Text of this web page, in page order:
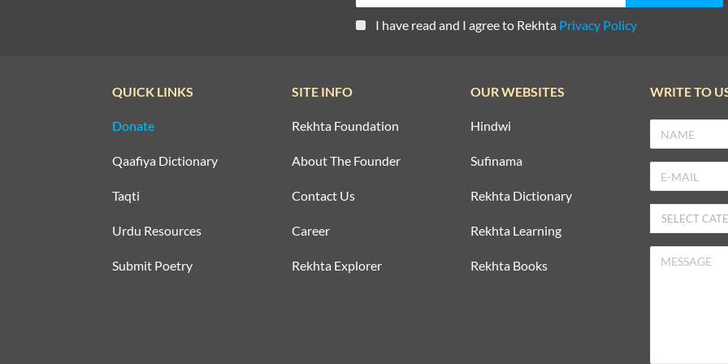
I have read and I agree to Rekhta Privacy Policy
QUICK LINKS
Donate
Qaafiya Dictionary
Taqti
Urdu Resources
Submit Poetry
SITE INFO
Rekhta Foundation
About The Founder
Contact Us
Career
Rekhta Explorer
OUR WEBSITES
Hindwi
Sufinama
Rekhta Dictionary
Rekhta Learning
Rekhta Books
WRITE TO